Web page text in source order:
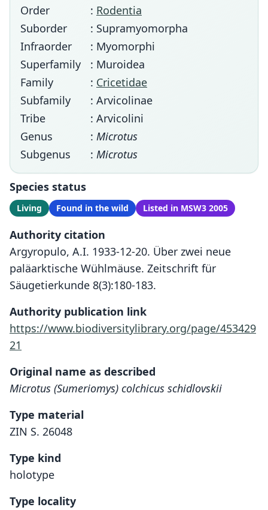
Order
: Rodentia
Suborder
: Supramyomorpha
Infraorder
: Myomorphi
Superfamily
: Muroidea
Family
: Cricetidae
Subfamily
: Arvicolinae
Tribe
: Arvicolini
Genus
: Microtus
Subgenus
: Microtus
Species status
Living Found in the wild Listed in MSW3 2005
Authority citation
Argyropulo, A.I. 1933-12-20. Über zwei neue
paläarktische Wühlmäuse. Zeitschrift für
Säugetierkunde 8(3):180-183.
Authority publication link
https://www.biodiversitylibrary.org/page/453429
21
Original name as described
Microtus (Sumeriomys) colchicus schidlovskii
Type material
ZIN S. 26048
Type kind
holotype
Type locality